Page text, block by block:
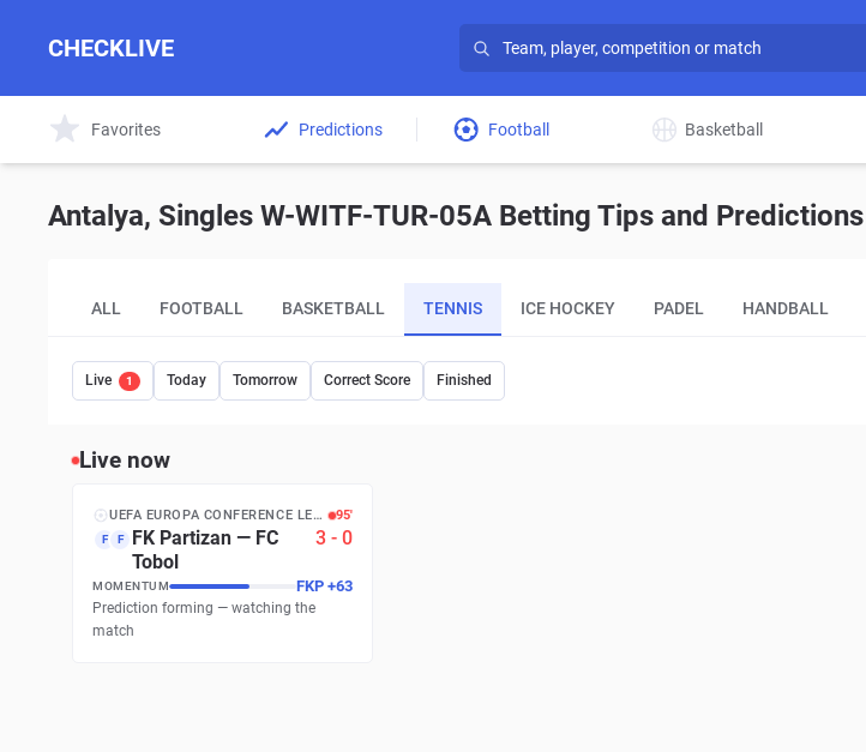
CHECKLIVE
Favorites Predictions Football Basketball
Antalya, Singles W-WITF-TUR-05A Betting Tips and Predictions
ALL FOOTBALL BASKETBALL TENNIS ICE HOCKEY PADEL HANDBALL
Live 1 Today Tomorrow Correct Score Finished
Live now
UEFA EUROPA CONFERENCE LEAGUE 95′
F F FK Partizan — FC
Tobol
3 -0
MOMENTUM FKP +63
Prediction forming — watching the
match